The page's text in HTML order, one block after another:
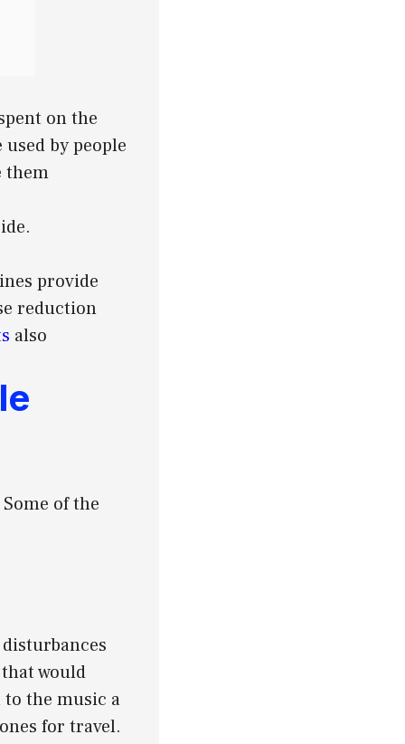
on the
by people
them
provide
reduction
also
of the
would
the music a
for travel.